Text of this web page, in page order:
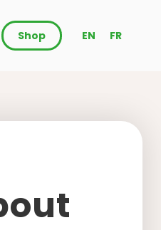
Shop EN FR